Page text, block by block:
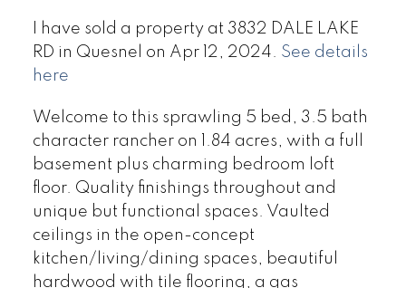
I have sold a property at 3832 DALE LAKE
RD in Quesnel on Apr 12, 2024. See details
here
Welcome to this sprawling 5 bed, 3.5 bath
character rancher on 1.84 acres, with a full
basement plus charming bedroom loft
floor. Quality finishings throughout and
unique but functional spaces. Vaulted
ceilings in the open-concept
kitchen/living/dining spaces, beautiful
hardwood with tile flooring, a gas